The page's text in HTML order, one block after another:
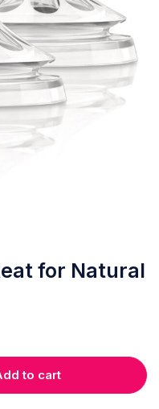
for Natural
to cart